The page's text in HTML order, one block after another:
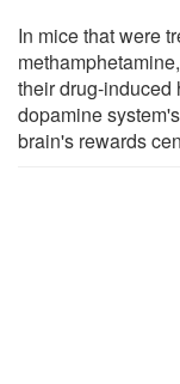
In mice that were
their drug-induced
dopamine
brain's rewards